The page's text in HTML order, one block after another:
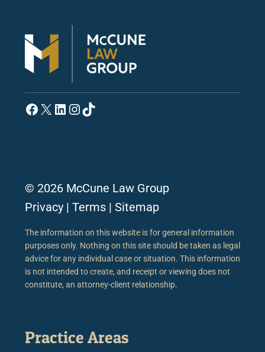
Facebook
X LinkedIn
Instagram
TikTok
© 2026 McCune Law Group
Privacy | Terms | Sitemap
The information on this website is for general information
purposes only. Nothing on this site should be taken as legal
advice for any individual case or situation. This information
is not intended to create, and receipt or viewing does not
constitute, an attorney-client relationship.
Practice Areas